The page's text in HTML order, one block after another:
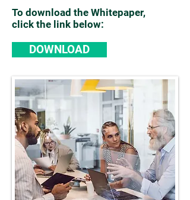
To download the Whitepaper,
click the link below:
DOWNLOAD